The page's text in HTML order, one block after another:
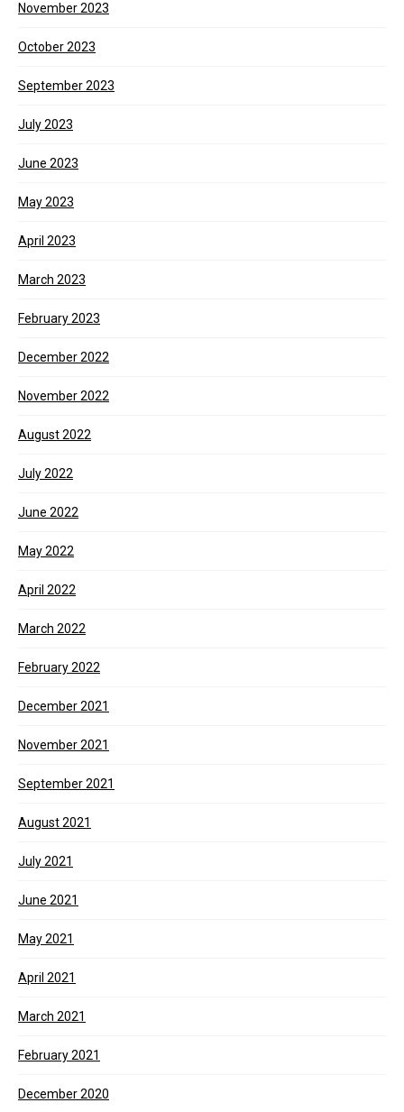
November 2023
October 2023
September 2023
July 2023
June 2023
May 2023
April 2023
March 2023
February 2023
December 2022
November 2022
August 2022
July 2022
June 2022
May 2022
April 2022
March 2022
February 2022
December 2021
November 2021
September 2021
August 2021
July 2021
June 2021
May 2021
April 2021
March 2021
February 2021
December 2020